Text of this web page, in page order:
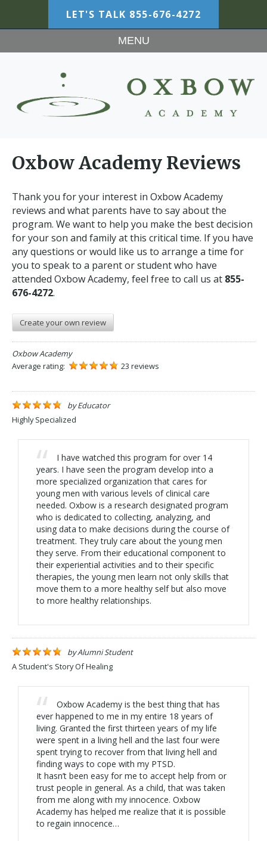
LET'S TALK 855-676-4272
MENU
Oxbow Academy Reviews
Thank you for your interest in Oxbow Academy
reviews and what parents have to say about the
program. We want to help you make the best decision
for your son and family at this critical time. If you have
any questions or would like us to arrange a time for
you to speak to a parent or student who have
attended Oxbow Academy, feel free to call us at 855-
676-4272.
Create your own review
Oxbow Academy
Average rating:
23 reviews
byEducator
Highly Specialized
I have watched this program for over 14
years. I have seen the program develop into a
more specialized organization that cares for
young men with various levels of clinical care
needed. Oxbow is a research designated program
who is dedicated to collecting, analyzing, and
using data to make decisions during the course of
treatment. They truly care about the young men
they serve. From their educational component to
their experiential activities and to their specific
therapies, the young men learn not only skills that
move them to a more healthy self but also move
to more healthy relationships.
byAlumni Student
A Student's Story Of Healing
Oxbow Academy is the best thing that has
ever happened to me in my entire 18 years of
living. Granted the first thirteen years of my life
were spent in a living hell and the last four were
spent trying to recover from that living hell and
finding ways to cope with my PTSD.
It hasn’t been easy for me to accept help from or
trust people in general. As a child, that was taken
from me along with my innocence. Oxbow
Academy has helped me realize that it is possible
to regain innocence…